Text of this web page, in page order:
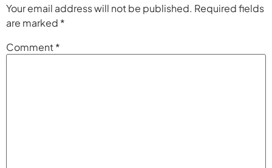
Your email address will not be published. Required fields
are marked *
Comment*